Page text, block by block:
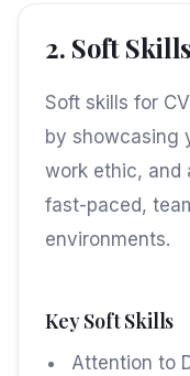
2. Soft
Soft skills for
by showcasing
work ethic, and
fast-paced,
environments.
Key Soft Skills
Attention to